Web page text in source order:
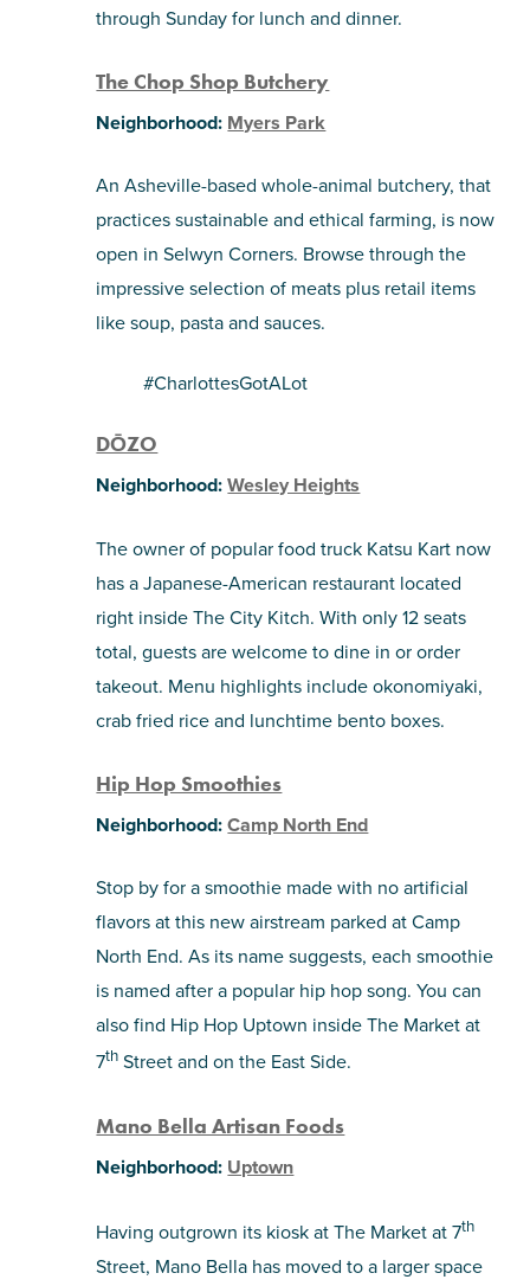
through Sunday for lunch and dinner.
The Chop Shop Butchery
Neighborhood: Myers Park
An Asheville-based whole-animal butchery, that
practices sustainable and ethical farming, is now
open in Selwyn Corners. Browse through the
impressive selection of meats plus retail items
like soup, pasta and sauces.
#CharlottesGotALot
DŌZO
Neighborhood:Wesley Heights
The owner of popular food truck Katsu Kart now
has a Japanese-American restaurant located
right inside The City Kitch. With only 12 seats
total, guests are welcome to dine in or order
takeout. Menu highlights include okonomiyaki,
crab fried rice and lunchtime bento boxes.
Hip Hop Smoothies
Neighborhood:Camp North End
Stop by for a smoothie made with no artificial
flavors at this new airstream parked at Camp
North End. As its name suggests, each smoothie
is named after a popular hip hop song. You can
also find Hip Hop Uptown inside The Market at
7th Street and on the East Side.
Mano Bella Artisan Foods
Neighborhood: Uptown
Having outgrown its kiosk at The Market at 7th
Street, Mano Bella has moved to a larger space